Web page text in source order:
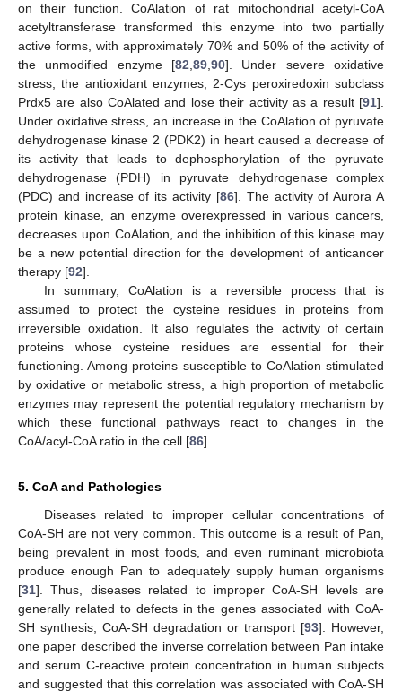
on their function. CoAlation of rat mitochondrial acetyl-CoA
acetyltransferase transformed this enzyme into two partially
active forms, with approximately 70% and 50% of the activity of
the unmodified enzyme [82,89,90]. Under severe oxidative
stress, the antioxidant enzymes, 2-Cys peroxiredoxin subclass
Prdx5 are also CoAlated and lose their activity as a result [91].
Under oxidative stress, an increase in the CoAlation of pyruvate
dehydrogenase kinase 2 (PDK2) in heart caused a decrease of
its activity that leads to dephosphorylation of the pyruvate
dehydrogenase (PDH) in pyruvate dehydrogenase complex
(PDC) and increase of its activity [86]. The activity of Aurora A
protein kinase, an enzyme overexpressed in various cancers,
decreases upon CoAlation, and the inhibition of this kinase may
be a new potential direction for the development of anticancer
therapy [92].
In summary, CoAlation is a reversible process that is
assumed to protect the cysteine residues in proteins from
irreversible oxidation. It also regulates the activity of certain
proteins whose cysteine residues are essential for their
functioning. Among proteins susceptible to CoAlation stimulated
by oxidative or metabolic stress, a high proportion of metabolic
enzymes may represent the potential regulatory mechanism by
which these functional pathways react to changes in the
CoA/acyl-CoA ratio in the cell [86].
5. CoA and Pathologies
Diseases related to improper cellular concentrations of
CoA-SH are not very common. This outcome is a result of Pan,
being prevalent in most foods, and even ruminant microbiota
produce enough Pan to adequately supply human organisms
[31]. Thus, diseases related to improper CoA-SH levels are
generally related to defects in the genes associated with CoA-
SH synthesis, CoA-SH degradation or transport [93]. However,
one paper described the inverse correlation between Pan intake
and serum C-reactive protein concentration in human subjects
and suggested that this correlation was associated with CoA-SH